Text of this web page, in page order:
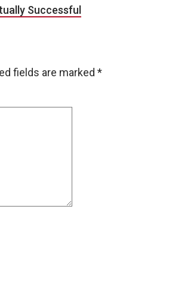
Successful
fields are marked *